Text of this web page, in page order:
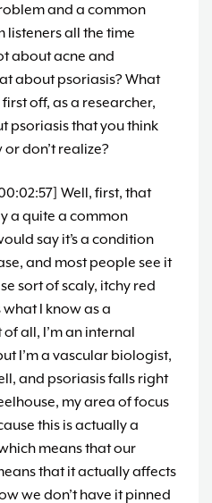
and a common
listeners all the time
about acne and
about psoriasis? What
off, as a researcher,
psoriasis that you think
don’t realize?
Well, first, that
a quite a common
say it’s a condition
and most people see it
sort of scaly, itchy red
what I know as a
all, I’m an internal
I’m a vascular biologist,
and psoriasis falls right
my area of focus
this is actually a
means that our
that it actually affects
we don’t have it pinned